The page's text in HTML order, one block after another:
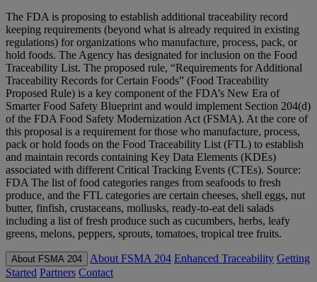
The FDA is proposing to establish additional traceability record
keeping requirements (beyond what is already required in existing
regulations) for organizations who manufacture, process, pack, or
hold foods. The Agency has designated for inclusion on the Food
Traceability List. The proposed rule, “Requirements for Additional
Traceability Records for Certain Foods” (Food Traceability
Proposed Rule) is a key component of the FDA’s New Era of
Smarter Food Safety Blueprint and would implement Section 204(d)
of the FDA Food Safety Modernization Act (FSMA). At the core of
this proposal is a requirement for those who manufacture, process,
pack or hold foods on the Food Traceability List (FTL) to establish
and maintain records containing Key Data Elements (KDEs)
associated with different Critical Tracking Events (CTEs). Source:
FDA The list of food categories ranges from seafoods to fresh
produce, and the FTL categories are certain cheeses, shell eggs, nut
butter, finfish, crustaceans, mollusks, ready-to-eat deli salads
including a list of fresh produce such as cucumbers, herbs, leafy
greens, melons, peppers, sprouts, tomatoes, tropical tree fruits.
About FSMA 204 About FSMA 204 Enhanced Traceability Getting
Started Partners Contact